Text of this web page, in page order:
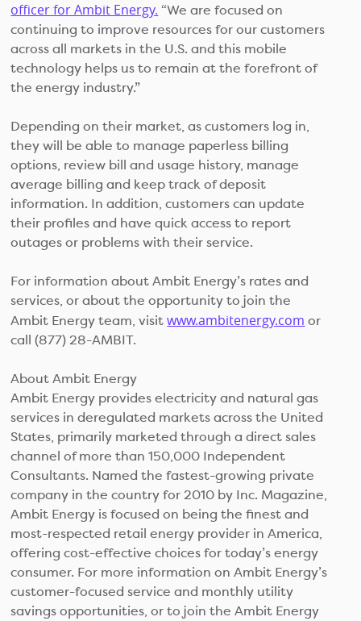
officer for Ambit Energy. “We are focused on
continuing to improve resources for our customers
across all markets in the U.S. and this mobile
technology helps us to remain at the forefront of
the energy industry.”
Depending on their market, as customers log in,
they will be able to manage paperless billing
options, review bill and usage history, manage
average billing and keep track of deposit
information. In addition, customers can update
their profiles and have quick access to report
outages or problems with their service.
For information about Ambit Energy’s rates and
services, or about the opportunity to join the
Ambit Energy team, visitwww.ambitenergy.com or
call (877) 28-AMBIT.
About Ambit Energy
Ambit Energy provides electricity and natural gas
services in deregulated markets across the United
States, primarily marketed through a direct sales
channel of more than 150,000 Independent
Consultants. Named the fastest-growing private
company in the country for 2010 by Inc. Magazine,
Ambit Energy is focused on being the finest and
most-respected retail energy provider in America,
offering cost-effective choices for today’s energy
consumer. For more information on Ambit Energy’s
customer-focused service and monthly utility
savings opportunities, or to join the Ambit Energy